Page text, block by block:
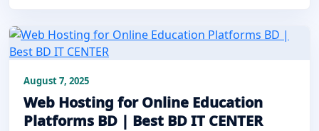
August 7, 2025
Web Hosting for Online Education
Platforms BD | Best BD IT CENTER